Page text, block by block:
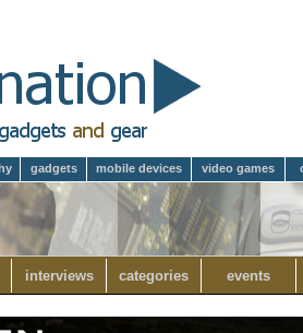
gadgets mobile devices video games
interviews categories events